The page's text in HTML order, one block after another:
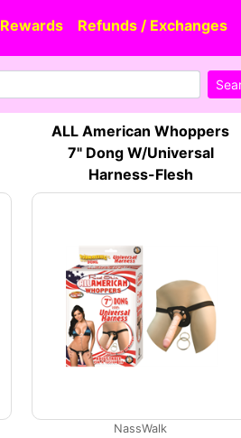
Rewards Refunds / Exchanges
ALL American Whoppers
7" Dong W/Universal
Harness-Flesh
NassWalk